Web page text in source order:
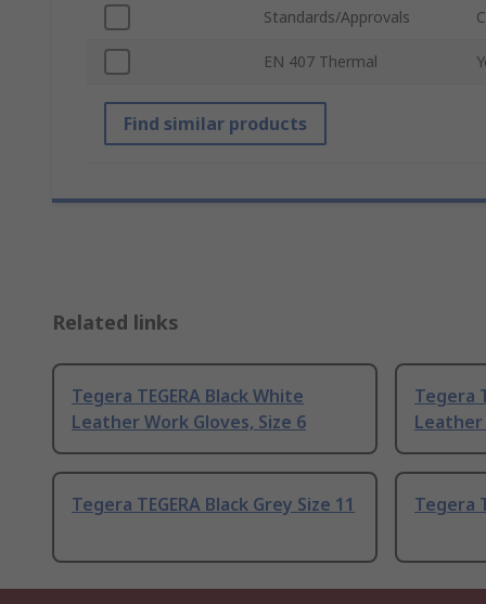
Standards/Approvals
EN 407 Thermal
Find similar products
Related links
Tegera TEGERA Black White
Leather Work Gloves, Size 6
Tegera
Leather
Tegera TEGERA Black Grey Size 11 Tegera